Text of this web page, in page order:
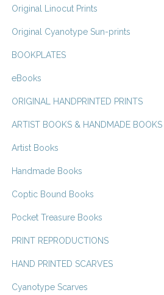
Original Linocut Prints
Original Cyanotype Sun-prints
BOOKPLATES
eBooks
ORIGINAL HANDPRINTED PRINTS
ARTIST BOOKS & HANDMADE BOOKS
Artist Books
Handmade Books
Coptic Bound Books
Pocket Treasure Books
PRINT REPRODUCTIONS
HAND PRINTED SCARVES
Cyanotype Scarves